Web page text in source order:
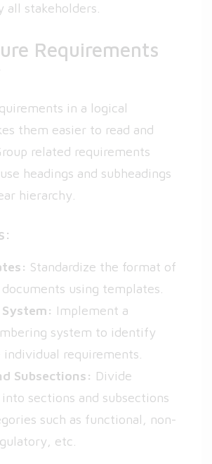
all stakeholders.
Requirements
in a logical
them easier to read and
related requirements
headings and subheadings
hierarchy.
Standardize the format of
using templates.
Implement a
system to identify
individual requirements.
Subsections: Divide
sections and subsections
such as functional, non-
etc.